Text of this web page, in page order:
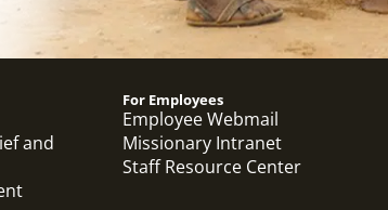
and
For Employees
Employee Webmail
Missionary Intranet
Staff Resource Center